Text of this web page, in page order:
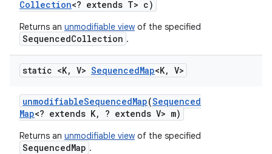
Collection<? extends T> c)
Returns an unmodifiable view of the specified
SequencedCollection .
static <K, V> SequencedMap<K, V>
unmodifiableSequencedMap(Sequenced
Map<? extends K, ? extends V> m)
Returns an unmodifiable view of the specified
SequencedMap .